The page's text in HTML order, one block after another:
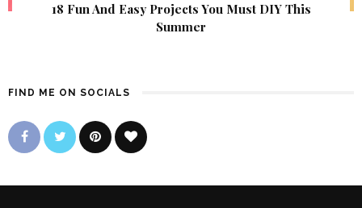
18 Fun And Easy Projects You Must DIY This
Summer
FIND ME ON SOCIALS